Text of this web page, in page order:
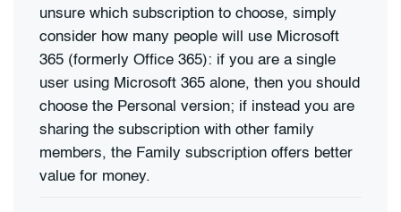
unsure which subscription to choose, simply
consider how many people will use Microsoft
365 (formerly Office 365): if you are a single
user using Microsoft 365 alone, then you should
choose the Personal version; if instead you are
sharing the subscription with other family
members, the Family subscription offers better
value for money.